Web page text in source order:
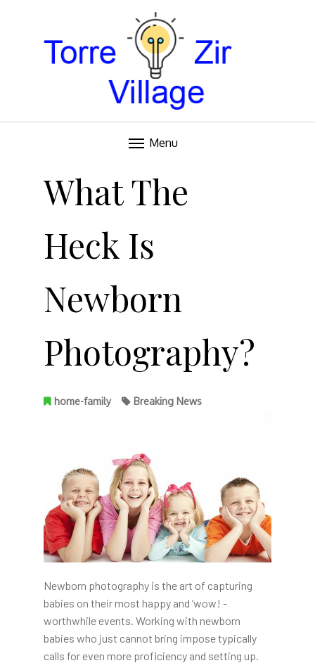
TORRE VILLAGE ZIR
Menu
What The
Heck Is
Newborn
Photography?
home-family Breaking News
Newborn photography is the art of capturing
babies on their most happy and ‘wow! -
worthwhile events. Working with newborn
babies who just cannot bring impose typically
calls for even more proficiency and setting up.